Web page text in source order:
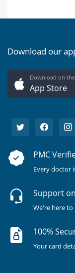
Download our
Download on the
App Store
PMC
Every doctor
Support
We're here to
100%
Your card